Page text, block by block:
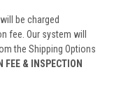
be charged
fee. Our system will
the Shipping Options
FEE & INSPECTION